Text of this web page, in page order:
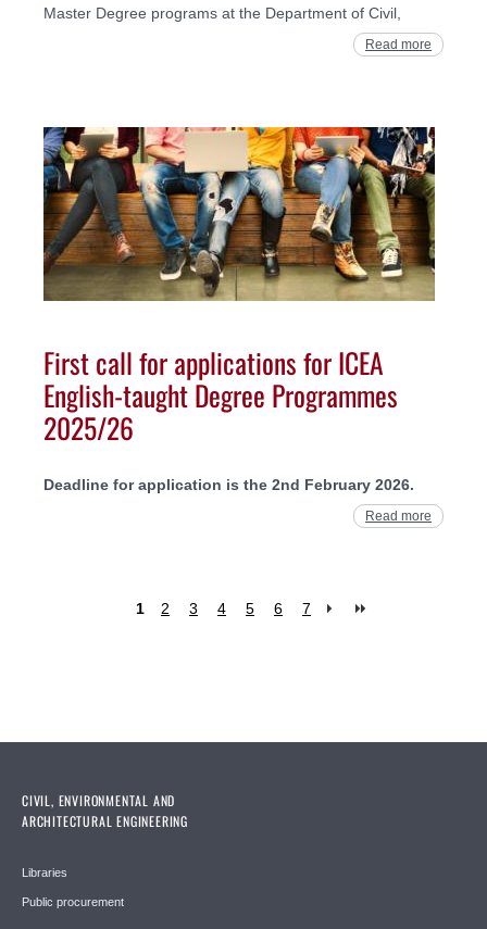
Master Degree programs at the Department of Civil,
Read more
First call for applications for ICEA
English-taught Degree Programmes
2025/26
Deadline for application is the 2nd February 2026.
Read more
1 2 3 4 5 6 7
CIVIL, ENVIRONMENTAL AND
ARCHITECTURAL ENGINEERING
Libraries
Public procurement